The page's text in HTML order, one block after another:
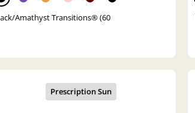
Amathyst Transitions® (60